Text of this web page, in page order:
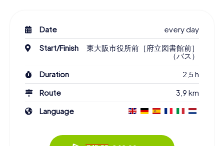
Date
every day
Start/Finish
東大阪市役所前［府立図書館前］
（バス）
Duration
2,5 h
Route
3,9 km
Language